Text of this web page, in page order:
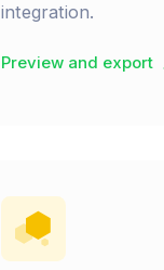
integration.
Preview and export